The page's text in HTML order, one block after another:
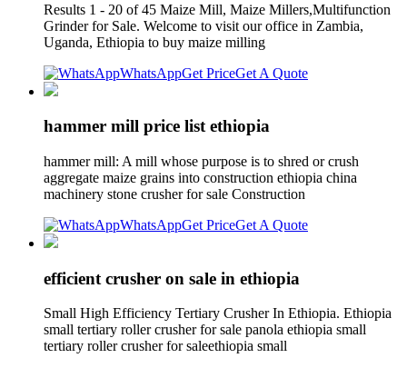
Results 1 - 20 of 45 Maize Mill, Maize Millers,Multifunction
Grinder for Sale. Welcome to visit our office in Zambia,
Uganda, Ethiopia to buy maize milling
WhatsAppGet PriceGet A Quote
hammer mill price list ethiopia
hammer mill: A mill whose purpose is to shred or crush
aggregate maize grains into construction ethiopia china
machinery stone crusher for sale Construction
WhatsAppGet PriceGet A Quote
efficient crusher on sale in ethiopia
Small High Efficiency Tertiary Crusher In Ethiopia. Ethiopia
small tertiary roller crusher for sale panola ethiopia small
tertiary roller crusher for saleethiopia small